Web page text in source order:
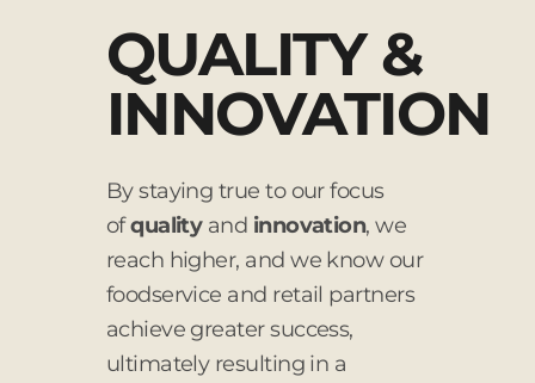
QUALITY &
INNOVATION
By staying true to our focus
ofqualityand innovation, we
reach higher, and we know our
foodservice and retail partners
achieve greater success,
ultimately resulting in a